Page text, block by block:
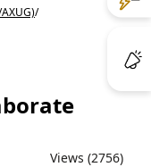
/
Views (2756)